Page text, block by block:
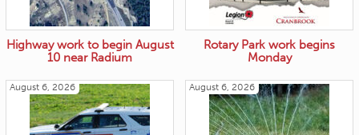
Highway work to begin August
10 near Radium
Rotary Park work begins
Monday
August 6, 2026 August 6, 2026